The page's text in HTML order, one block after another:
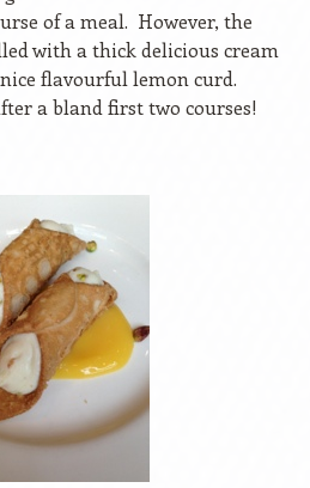
of a meal. However, the
with a thick delicious cream
flavourful lemon curd.
a bland first two courses!